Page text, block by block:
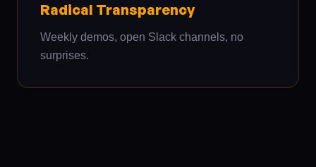
Radical Transparency
Weekly demos, open Slack channels, no
surprises.